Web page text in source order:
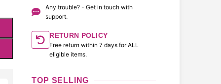
Any trouble? - Get in touch with
support.
RETURN POLICY
Free return within 7 days for ALL
eligible items.
TOP SELLING